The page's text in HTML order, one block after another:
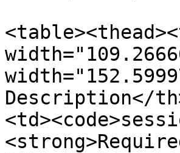
Description</